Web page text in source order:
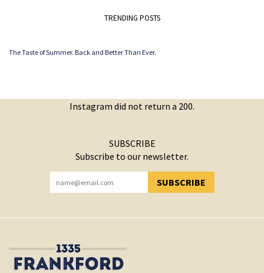
TRENDING POSTS
The Taste of Summer. Back and Better Than Ever.
Instagram did not return a 200.
SUBSCRIBE
Subscribe to our newsletter.
SUBSCRIBE
YOU HAVE SUCCESSFULLY SUBSCRIBED!